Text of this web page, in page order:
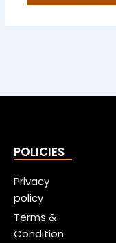
POLICIES
Privacy
policy
Terms &
Condition